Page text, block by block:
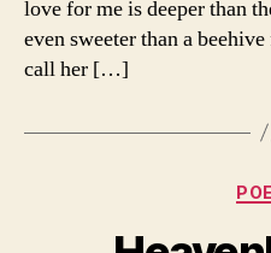
love for me is deeper than
even sweeter than a
call her […]